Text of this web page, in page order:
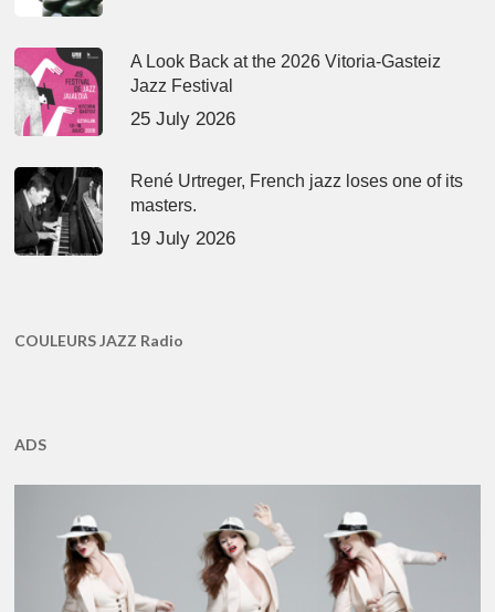
A Look Back at the 2026 Vitoria-Gasteiz
Jazz Festival
25 July 2026
René Urtreger, French jazz loses one of its
masters.
19 July 2026
COULEURS JAZZ Radio
ADS